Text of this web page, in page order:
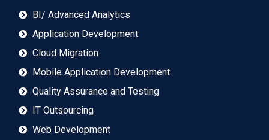
BI/ Advanced Analytics
Application Development
Cloud Migration
Mobile Application Development
Quality Assurance and Testing
IT Outsourcing
Web Development